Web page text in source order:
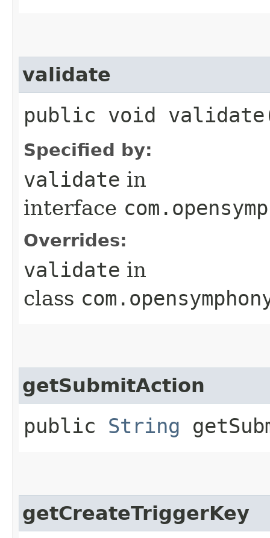
validate
public void
Specified by:
validate in
interface
Overrides:
validate in
class
getSubmitAction
public String
getCreateTriggerKey